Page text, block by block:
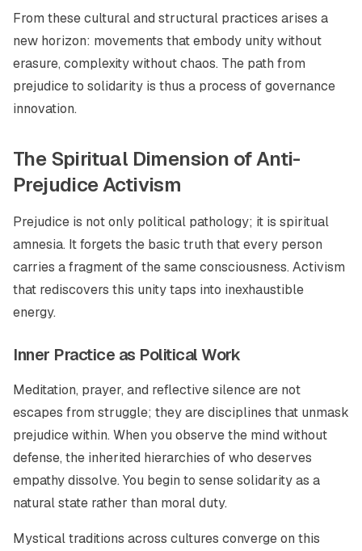
From these cultural and structural practices arises a
new horizon: movements that embody unity without
erasure, complexity without chaos. The path from
prejudice to solidarity is thus a process of governance
innovation.
The Spiritual Dimension of Anti-
Prejudice Activism
Prejudice is not only political pathology; it is spiritual
amnesia. It forgets the basic truth that every person
carries a fragment of the same consciousness. Activism
that rediscovers this unity taps into inexhaustible
energy.
Inner Practice as Political Work
Meditation, prayer, and reflective silence are not
escapes from struggle; they are disciplines that unmask
prejudice within. When you observe the mind without
defense, the inherited hierarchies of who deserves
empathy dissolve. You begin to sense solidarity as a
natural state rather than moral duty.
Mystical traditions across cultures converge on this